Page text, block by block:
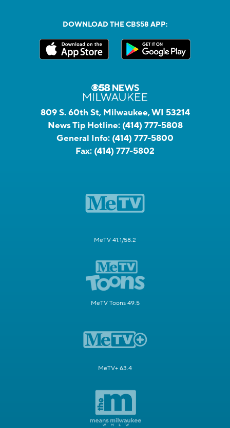
DOWNLOAD THE CBS58 APP:
809 S. 60th St, Milwaukee, WI 53214
News Tip Hotline: (414) 777-5808
General Info: (414) 777-5800
Fax: (414) 777-5802
MeTV 41.1/58.2
MeTV Toons 49.5
MeTV+ 63.4